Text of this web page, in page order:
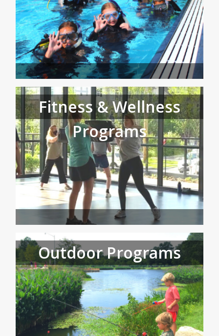
Fitness & Wellness
Programs
Outdoor Programs